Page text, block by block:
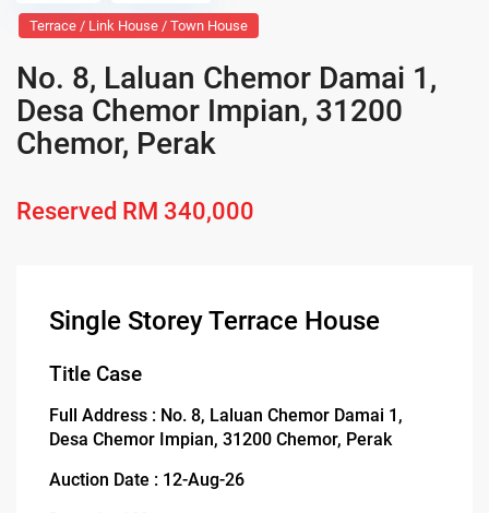
Terrace / Link House / Town House
No. 8, Laluan Chemor Damai 1,
Desa Chemor Impian, 31200
Chemor, Perak
Reserved RM 340,000
Single Storey Terrace House
Title Case
Full Address : No. 8, Laluan Chemor Damai 1,
Desa Chemor Impian, 31200 Chemor, Perak
Auction Date : 12-Aug-26